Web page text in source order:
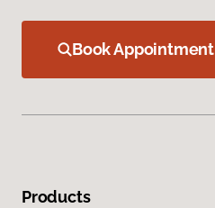
Book Appointment
Products